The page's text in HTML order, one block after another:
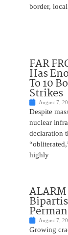
border,
FAR
Has
To 10
Strikes
August 7,
Despite
nuclear
declaration
highly
August 7,
Growing